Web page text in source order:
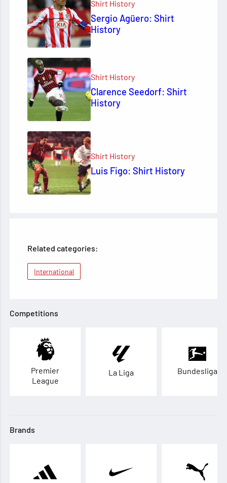
Shirt History
Sergio Agüero: Shirt
History
Shirt History
Clarence Seedorf: Shirt
History
Shirt History
Luis Figo: Shirt History
Related categories:
International
Competitions
Premier
League
La Liga Bundesliga
Brands